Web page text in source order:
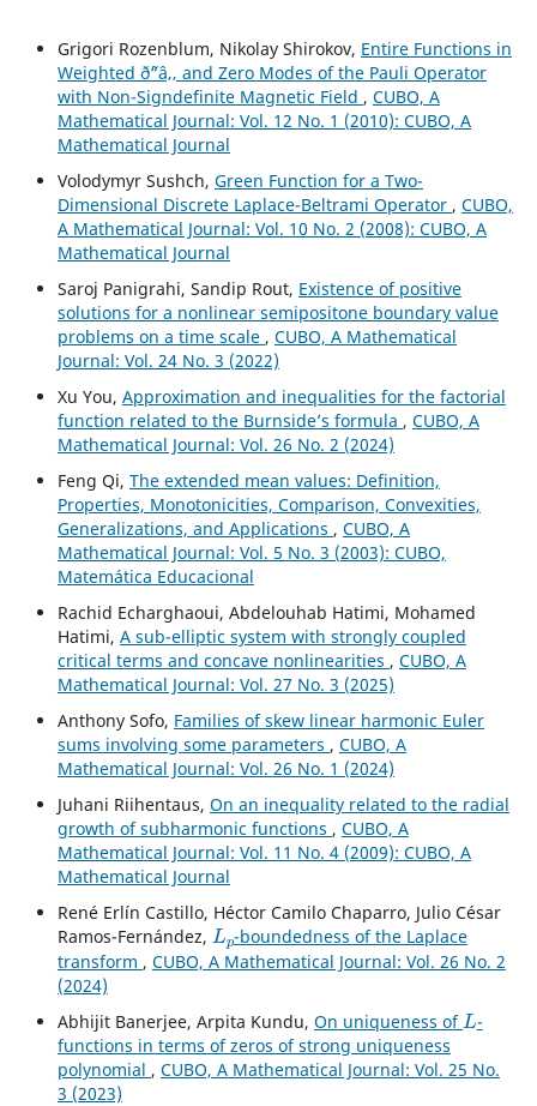
Grigori Rozenblum, Nikolay Shirokov, Entire Functions in
Weighted ð˜“â‚‚ and Zero Modes of the Pauli Operator
with Non-Signdefinite Magnetic Field , CUBO, A
Mathematical Journal: Vol. 12 No. 1 (2010): CUBO, A
Mathematical Journal
Volodymyr Sushch, Green Function for a Two-
Dimensional Discrete Laplace-Beltrami Operator , CUBO,
A Mathematical Journal: Vol. 10 No. 2 (2008): CUBO, A
Mathematical Journal
Saroj Panigrahi, Sandip Rout, Existence of positive
solutions for a nonlinear semipositone boundary value
problems on a time scale , CUBO, A Mathematical
Journal: Vol. 24 No. 3 (2022)
Xu You, Approximation and inequalities for the factorial
function related to the Burnside’s formula , CUBO, A
Mathematical Journal: Vol. 26 No. 2 (2024)
Feng Qi, The extended mean values: Definition,
Properties, Monotonicities, Comparison, Convexities,
Generalizations, and Applications , CUBO, A
Mathematical Journal: Vol. 5 No. 3 (2003): CUBO,
Matemática Educacional
Rachid Echarghaoui, Abdelouhab Hatimi, Mohamed
Hatimi, A sub-elliptic system with strongly coupled
critical terms and concave nonlinearities , CUBO, A
Mathematical Journal: Vol. 27 No. 3 (2025)
Anthony Sofo, Families of skew linear harmonic Euler
sums involving some parameters , CUBO, A
Mathematical Journal: Vol. 26 No. 1 (2024)
Juhani Riihentaus, On an inequality related to the radial
growth of subharmonic functions , CUBO, A
Mathematical Journal: Vol. 11 No. 4 (2009): CUBO, A
Mathematical Journal
René Erlín Castillo, Héctor Camilo Chaparro, Julio César
Ramos-Fernández,
Lp
-boundedness of the Laplace
transform , CUBO, A Mathematical Journal: Vol. 26 No. 2
(2024)
Abhijit Banerjee, Arpita Kundu, On uniqueness of
L
-
functions in terms of zeros of strong uniqueness
polynomial , CUBO, A Mathematical Journal: Vol. 25 No.
3 (2023)